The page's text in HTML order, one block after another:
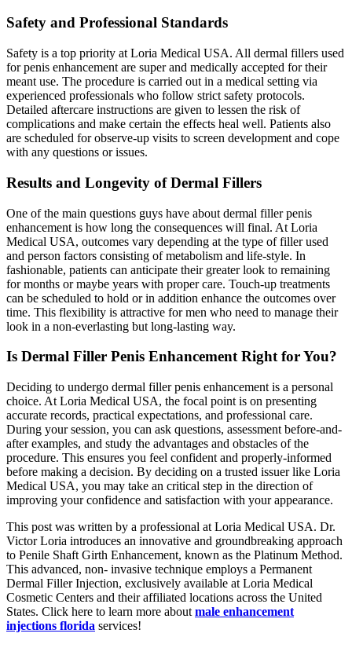
Safety and Professional Standards
Safety is a top priority at Loria Medical USA. All dermal fillers used
for penis enhancement are super and medically accepted for their
meant use. The procedure is carried out in a medical setting via
experienced professionals who follow strict safety protocols.
Detailed aftercare instructions are given to lessen the risk of
complications and make certain the effects heal well. Patients also
are scheduled for observe-up visits to screen development and cope
with any questions or issues.
Results and Longevity of Dermal Fillers
One of the main questions guys have about dermal filler penis
enhancement is how long the consequences will final. At Loria
Medical USA, outcomes vary depending at the type of filler used
and person factors consisting of metabolism and life-style. In
fashionable, patients can anticipate their greater look to remaining
for months or maybe years with proper care. Touch-up treatments
can be scheduled to hold or in addition enhance the outcomes over
time. This flexibility is attractive for men who need to manage their
look in a non-everlasting but long-lasting way.
Is Dermal Filler Penis Enhancement Right for You?
Deciding to undergo dermal filler penis enhancement is a personal
choice. At Loria Medical USA, the focal point is on presenting
accurate records, practical expectations, and professional care.
During your session, you can ask questions, assessment before-and-
after examples, and study the advantages and obstacles of the
procedure. This ensures you feel confident and properly-informed
before making a decision. By deciding on a trusted issuer like Loria
Medical USA, you may take an critical step in the direction of
improving your confidence and satisfaction with your appearance.
This post was written by a professional at Loria Medical USA. Dr.
Victor Loria introduces an innovative and groundbreaking approach
to Penile Shaft Girth Enhancement, known as the Platinum Method.
This advanced, non- invasive technique employs a Permanent
Dermal Filler Injection, exclusively available at Loria Medical
Cosmetic Centers and their affiliated locations across the United
States. Click here to learn more about male enhancement
injections florida services!